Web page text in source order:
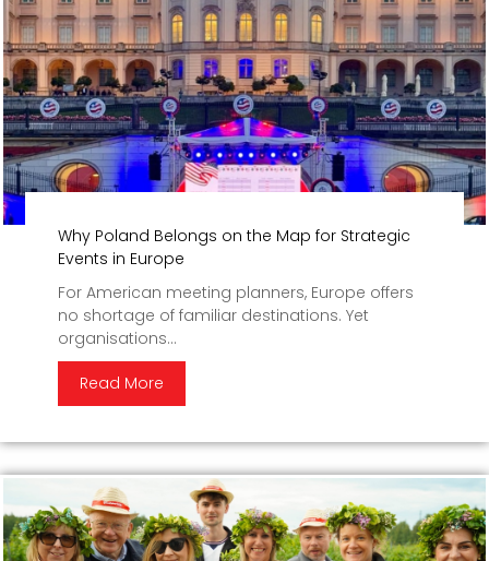
Why Poland Belongs on the Map for Strategic
Events in Europe
For American meeting planners, Europe offers
no shortage of familiar destinations. Yet
organisations...
Read More